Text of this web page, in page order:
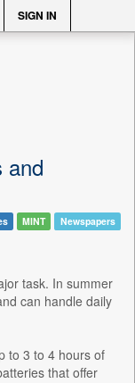
SIGN IN
and
MINT Newspapers
task. In summer
can handle daily
to 3 to 4 hours of
that offer